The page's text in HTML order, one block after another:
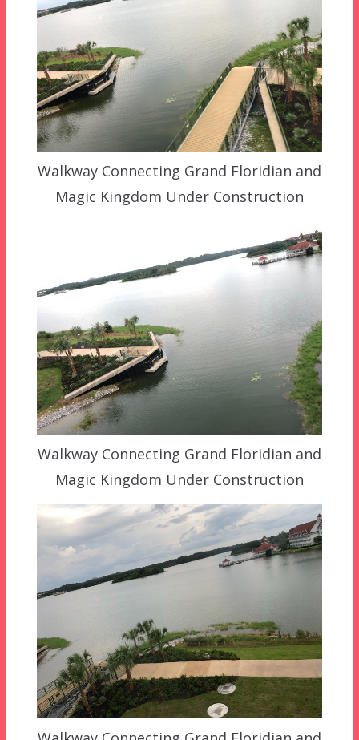
Walkway Connecting Grand Floridian and
Magic Kingdom Under Construction
Walkway Connecting Grand Floridian and
Magic Kingdom Under Construction